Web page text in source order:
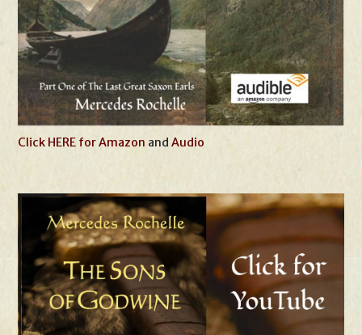
Click HERE for Amazon andAudio